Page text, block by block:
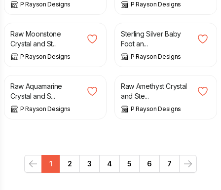
P Rayson Designs P Rayson Designs
£ 35.00
Raw Moonstone
Crystal and St...
P Rayson Designs
£ 25.00
Sterling Silver Baby
Foot an...
P Rayson Designs
£ 35.00
Raw Aquamarine
Crystal and S...
P Rayson Designs
£ 35.00
Raw Amethyst Crystal
and Ste...
P Rayson Designs
Previous
1 2 3 4 5 6 7
Next